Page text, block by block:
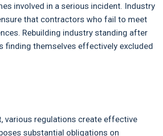
involved in a serious incident. Industry
that contractors who fail to meet
Rebuilding industry standing after
finding themselves effectively excluded
various regulations create effective
substantial obligations on